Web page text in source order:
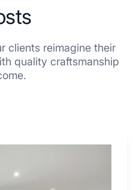
clients reimagine their
quality craftsmanship